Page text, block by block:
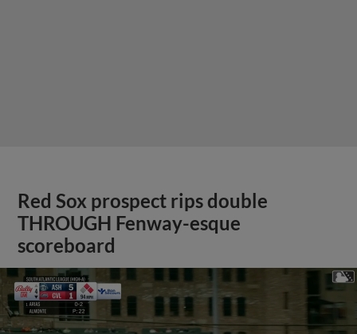
Red Sox prospect rips double
THROUGH Fenway-esque
scoreboard